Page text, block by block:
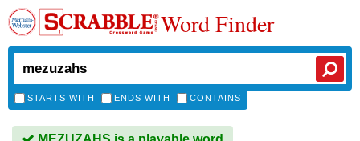
Word Finder
STARTS WITH ENDS WITH CONTAINS